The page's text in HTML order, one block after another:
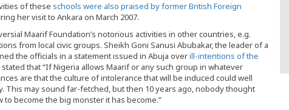
of these schools were also praised by former British Foreign
her visit to Ankara on March 2007.
Maarif Foundation’s notorious activities in other countries, e.g.
from local civic groups. Sheikh Goni Sanusi Abubakar, the leader of a
the officials in a statement issued in Abuja overill-intentions of the
stated that “If Nigeria allows Maarif or any such group in whatever
are that the culture of intolerance that will be induced could well
This may sound far-fetched, but then 10 years ago, nobody thought
to become the big monster it has become.”